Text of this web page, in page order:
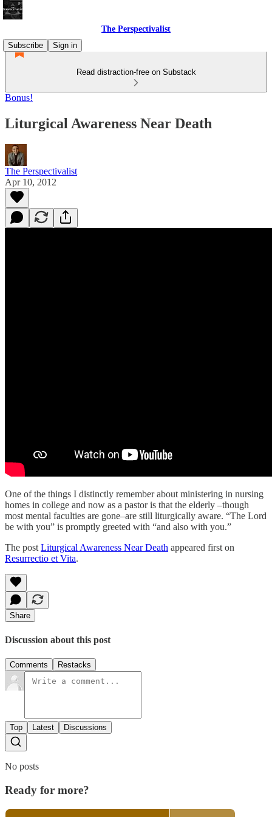
The Perspectivalist
Subscribe
Sign in
Read distraction-free on Substack
Bonus!
Liturgical Awareness Near Death
The Perspectivalist
Apr 10, 2012
One of the things I distinctly remember about ministering in nursing
homes in college and now as a pastor is that the elderly –though
most mental faculties are gone–are still liturgically aware. “The Lord
be with you” is promptly greeted with “and also with you.”
The post Liturgical Awareness Near Death appeared first on
Resurrectio et Vita.
Share
Discussion about this post
Comments Restacks
Top Latest Discussions
No posts
Ready for more?